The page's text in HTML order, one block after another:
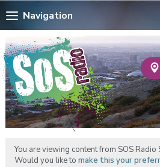
Navigation
You are viewing content from SOS
Would you like to make this your